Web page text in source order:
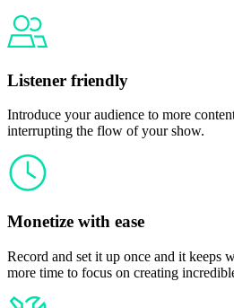
Listener friendly
Introduce your audience to more
interrupting the flow of your show.
Monetize with ease
Record and set it up once and it keeps
more time to focus on creating